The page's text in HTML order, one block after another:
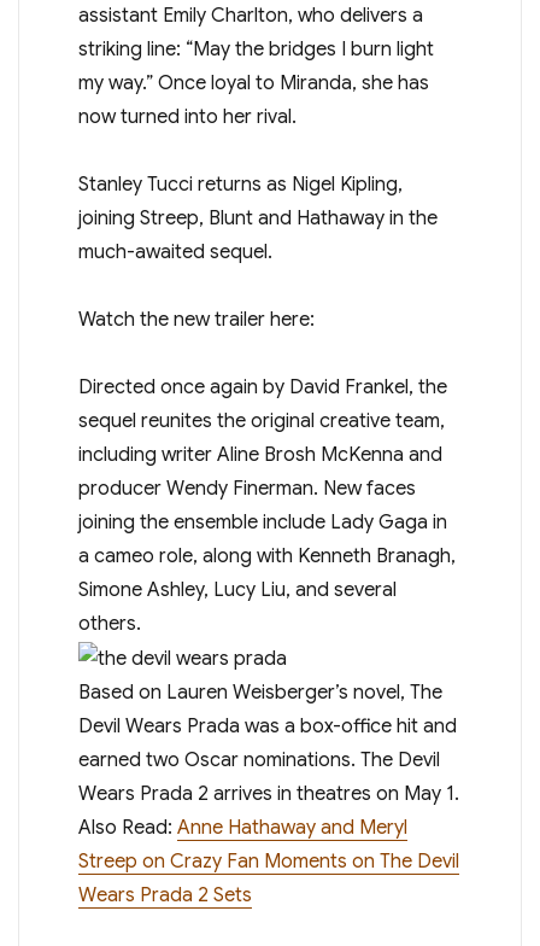
assistant Emily Charlton, who delivers a
striking line: “May the bridges I burn light
my way.” Once loyal to Miranda, she has
now turned into her rival.
Stanley Tucci returns as Nigel Kipling,
joining Streep, Blunt and Hathaway in the
much-awaited sequel.
Watch the new trailer here:
Directed once again by David Frankel, the
sequel reunites the original creative team,
including writer Aline Brosh McKenna and
producer Wendy Finerman. New faces
joining the ensemble include Lady Gaga in
a cameo role, along with Kenneth Branagh,
Simone Ashley, Lucy Liu, and several
others.
Based on Lauren Weisberger’s novel, The
Devil Wears Prada was a box-office hit and
earned two Oscar nominations. The Devil
Wears Prada 2 arrives in theatres on May 1.
Also Read: Anne Hathaway and Meryl
Streep on Crazy Fan Moments on The Devil
Wears Prada 2 Sets